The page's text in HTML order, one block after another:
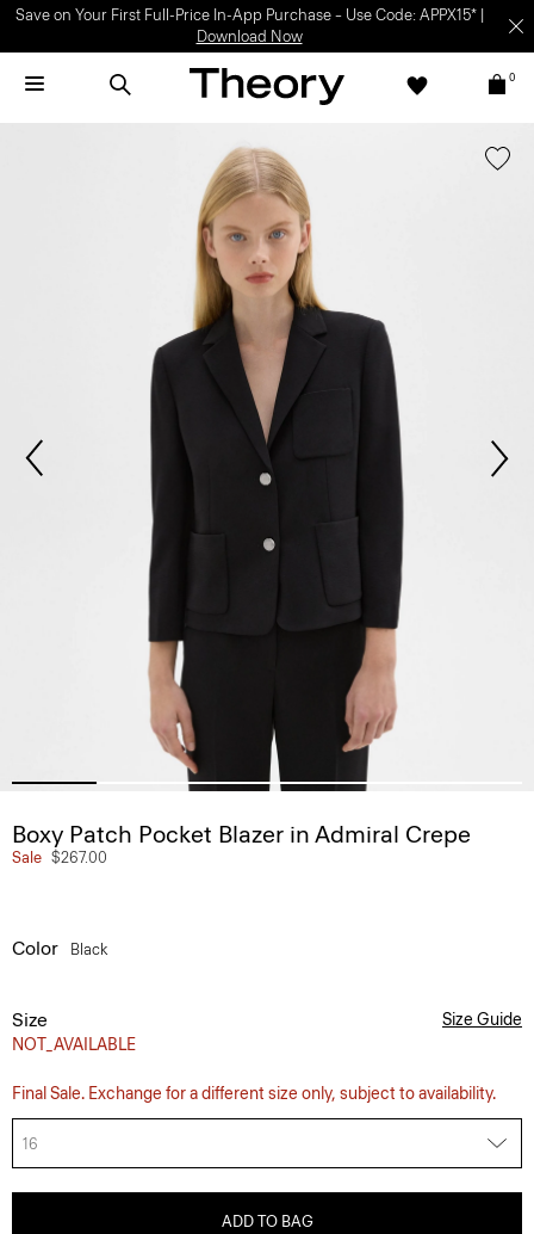
Save on Your First Full-Price In-App Purchase – Use Code: APPX15* |
Download Now
0
Boxy Patch Pocket Blazer in Admiral Crepe
Sale $267.00
Color Black
Size
NOT_AVAILABLE
Size Guide
Final Sale. Exchange for a different size only, subject to availability.
16
ADD TO BAG